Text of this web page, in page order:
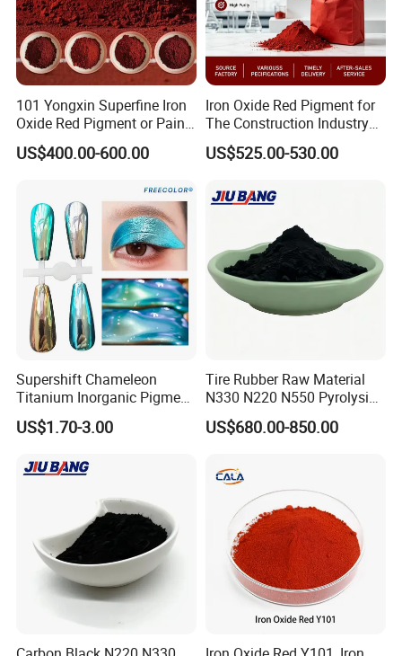
Detailed Photos
101 Yongxin Superfine Iron
Oxide Red Pigment or Paint
Ink Plastic
US$400.00-600.00
Iron Oxide Red Pigment for
The Construction Industry
Full Range of Colours
US$525.00-530.00
Supershift Chameleon
Titanium Inorganic Pigment
Powder Chromashift/Hyper
Shift Pearl Mica/TiO2 for
Painting
US$1.70-3.00
Tire Rubber Raw Material
N330 N220 N550 Pyrolysis
Acetylene Carbon Black for
Tyre Industry
US$680.00-850.00